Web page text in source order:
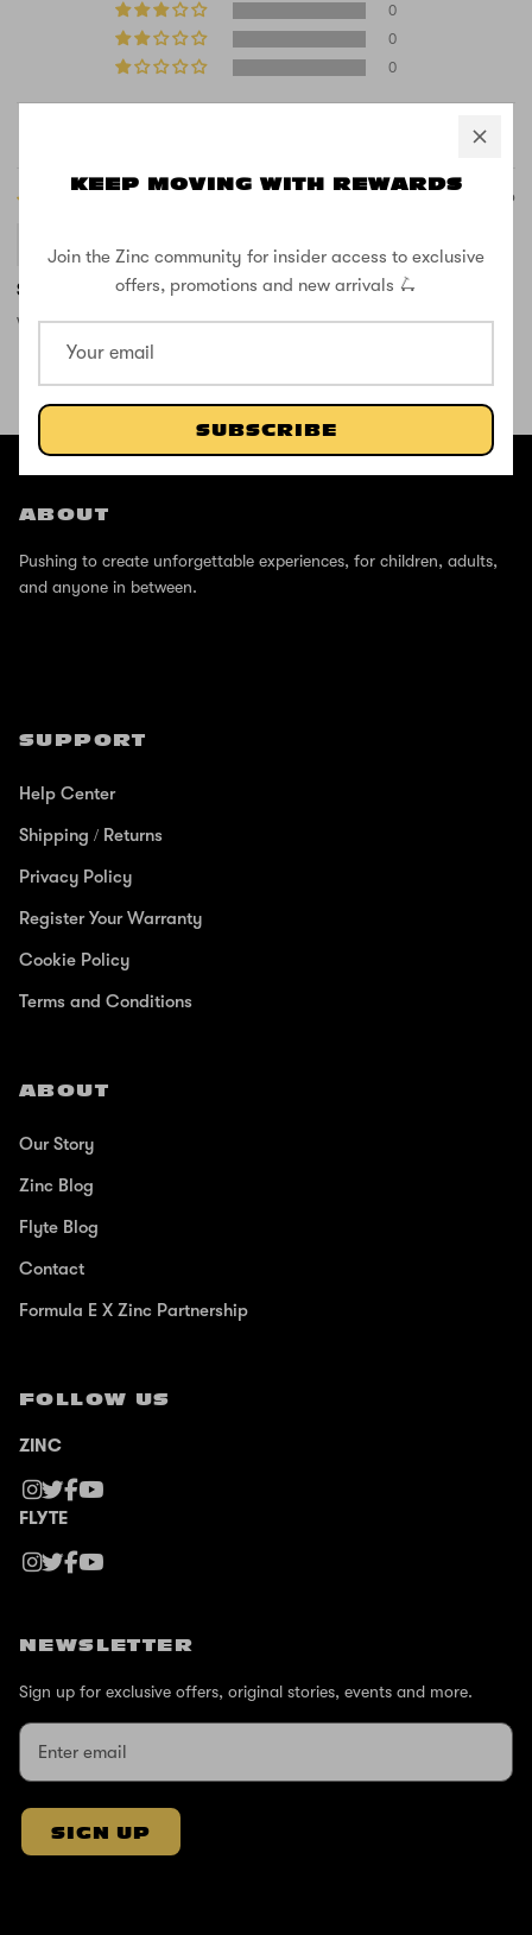
KEEP MOVING WITH REWARDS
Join the Zinc community for insider access to exclusive
offers, promotions and new arrivals 🛴
SUBSCRIBE
0
0
0
07/13/2026
So good!
Wow this is such a good brake
SHOP THE STREET
@ZINCSports
ABOUT
Pushing to create unforgettable experiences, for children, adults,
and anyone in between.
SUPPORT
Help Center
Shipping / Returns
Privacy Policy
Register Your Warranty
Cookie Policy
Terms and Conditions
ABOUT
Our Story
Zinc Blog
Flyte Blog
Contact
Formula E X Zinc Partnership
FOLLOW US
ZINC
FLYTE
NEWSLETTER
Sign up for exclusive offers, original stories, events and more.
SIGN UP